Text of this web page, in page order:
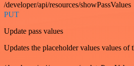
/developer/api/resources/showPassValues
PUT
Update pass values
Updates the placeholder values values of